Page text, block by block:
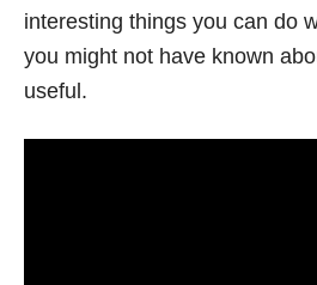
interesting things you can do
you might not have known
useful.